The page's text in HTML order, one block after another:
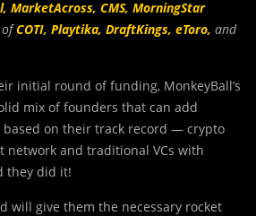
MarketAcross, CMS, MorningStar
ofCOTI, Playtika, DraftKings, eToro, and
initial round of funding, MonkeyBall’s
mix of founders that can add
on their track record — crypto
network and traditional VCs with
they did it!
will give them the necessary rocket